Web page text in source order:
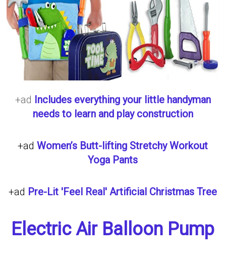
+ad Includes everything your little handyman
needs to learn and play construction
+adWomen’s Butt-lifting Stretchy Workout
Yoga Pants
+ad Pre-Lit 'Feel Real' Artificial Christmas Tree
Electric Air Balloon Pump